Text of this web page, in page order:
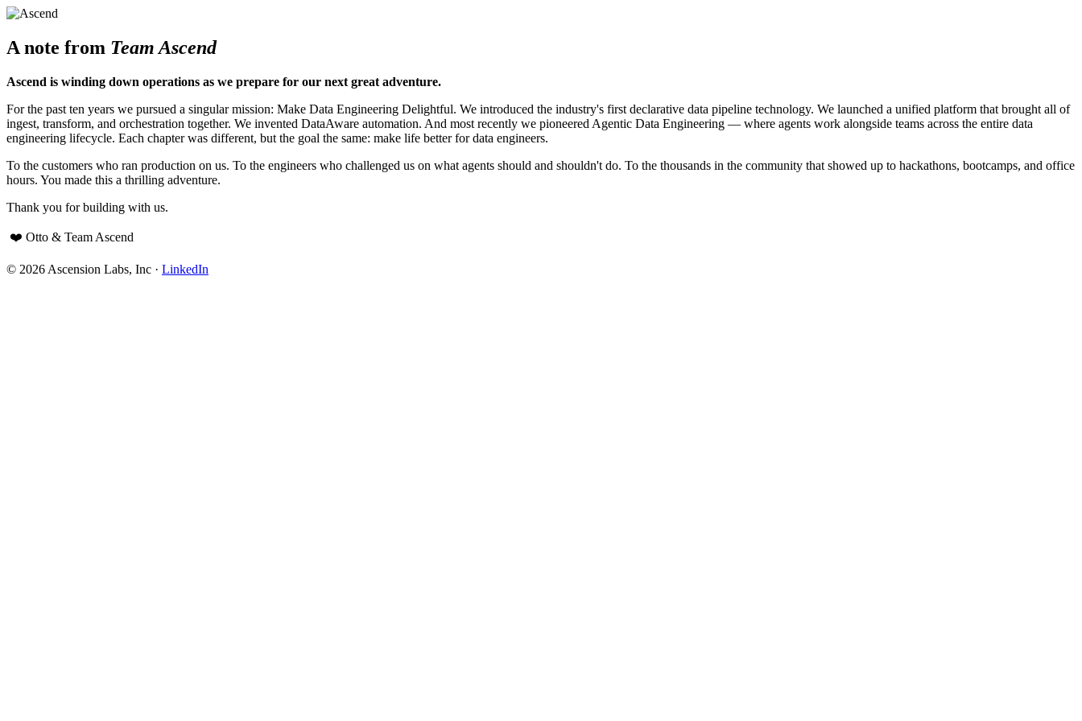
A note from Team Ascend
Ascend is winding down operations as we prepare for our next great adventure.
For the past ten years we pursued a singular mission: Make Data Engineering Delightful. We introduced the industry's first declarative data pipeline technology. We launched a unified platform that brought all of
ingest, transform, and orchestration together. We invented DataAware automation. And most recently we pioneered Agentic Data Engineering — where agents work alongside teams across the entire data
engineering lifecycle. Each chapter was different, but the goal the same: make life better for data engineers.
To the customers who ran production on us. To the engineers who challenged us on what agents should and shouldn't do. To the thousands in the community that showed up to hackathons, bootcamps, and office
hours. You made this a thrilling adventure.
Thank you for building with us.
❤️ Otto & Team Ascend
© 2026 Ascension Labs, Inc · LinkedIn